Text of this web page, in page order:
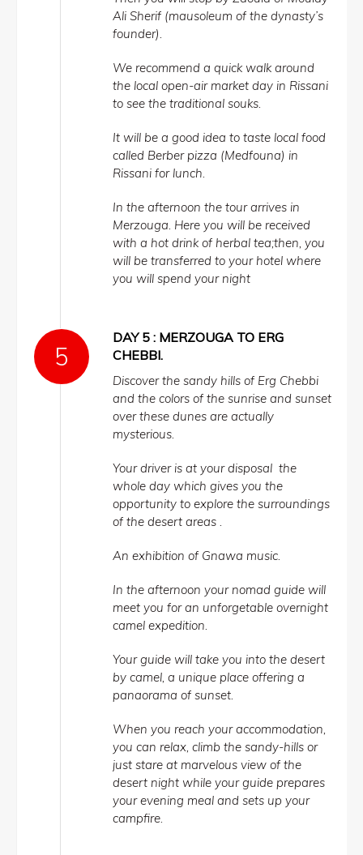
Ali Sherif (mausoleum of the dynasty’s
founder).
We recommend a quick walk around
the local open-air market day in Rissani
to see the traditional souks.
It will be a good idea to taste local food
called Berber pizza (Medfouna) in
Rissani for lunch.
In the afternoon the tour arrives in
Merzouga. Here you will be received
with a hot drink of herbal tea;then, you
will be transferred to your hotel where
you will spend your night
DAY 5 : MERZOUGA TO ERG
CHEBBI.
Discover the sandy hills of Erg Chebbi
and the colors of the sunrise and sunset
over these dunes are actually
mysterious.
Your driver is at your disposal the
whole day which gives you the
opportunity to explore the surroundings
of the desert areas .
An exhibition of Gnawa music.
In the afternoon your nomad guide will
meet you for an unforgetable overnight
camel expedition.
Your guide will take you into the desert
by camel, a unique place offering a
panaorama of sunset.
When you reach your accommodation,
you can relax, climb the sandy-hills or
just stare at marvelous view of the
desert night while your guide prepares
your evening meal and sets up your
campfire.